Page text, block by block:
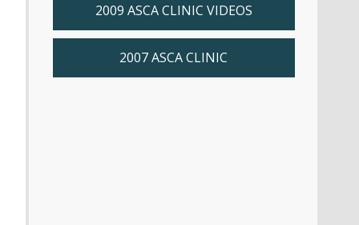
2009 ASCA CLINIC VIDEOS
2007 ASCA CLINIC